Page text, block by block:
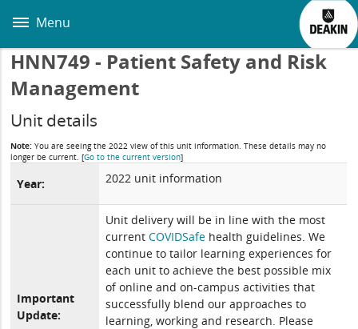
main
Menu
HNN749 - Patient Safety and Risk
Management
Unit details
Note: You are seeing the 2022 view of this unit information. These details may no
longer be current.[Go to the current version]
Year: 2022 unit information
Important
Update:
Unit delivery will be in line with the most
currentCOVIDSafe health guidelines. We
continue to tailor learning experiences for
each unit to achieve the best possible mix
of online and on-campus activities that
successfully blend our approaches to
learning, working and research. Please